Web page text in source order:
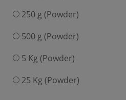
250 g (Powder)
500 g (Powder)
5 Kg (Powder)
25 Kg (Powder)